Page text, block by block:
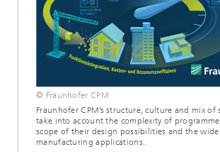
© Fraunhofer CPM
Fraunhofer CPM’s structure, culture and mix
take into account the complexity of
scope of their design possibilities and the
manufacturing applications.